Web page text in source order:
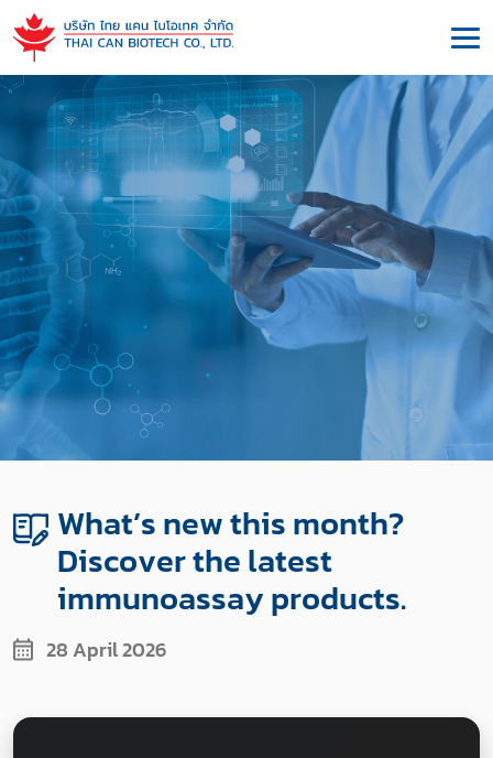
What’s new this month?
Discover the latest
immunoassay products.
28 April 2026